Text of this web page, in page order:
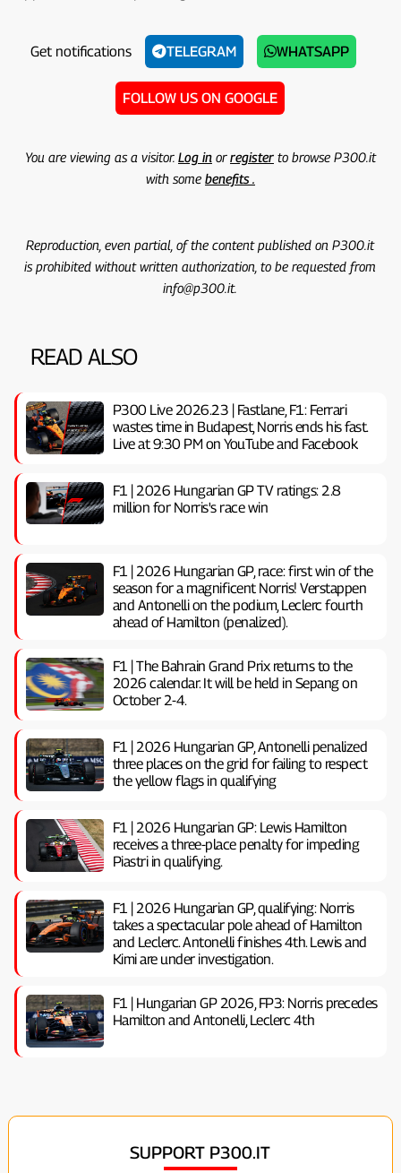
Get notifications TELEGRAM WHATSAPP
FOLLOW US ON GOOGLE
You are viewing as a visitor. Log inorregisterto browse P300.it
with some benefits .
Reproduction, even partial, of the content published on P300.it
is prohibited without written authorization, to be requested from
info@p300.it.
READ ALSO
P300 Live 2026.23 | Fastlane, F1: Ferrari
wastes time in Budapest, Norris ends his fast.
Live at 9:30 PM on YouTube and Facebook
F1 | 2026 Hungarian GP TV ratings: 2.8
million for Norris's race win
F1 | 2026 Hungarian GP, ​​race: first win of the
season for a magnificent Norris! Verstappen
and Antonelli on the podium, Leclerc fourth
ahead of Hamilton (penalized).
F1 | The Bahrain Grand Prix returns to the
2026 calendar. It will be held in Sepang on
October 2-4.
F1 | 2026 Hungarian GP, ​​Antonelli penalized
three places on the grid for failing to respect
the yellow flags in qualifying
F1 | 2026 Hungarian GP: Lewis Hamilton
receives a three-place penalty for impeding
Piastri in qualifying.
F1 | 2026 Hungarian GP, ​​qualifying: Norris
takes a spectacular pole ahead of Hamilton
and Leclerc. Antonelli finishes 4th. Lewis and
Kimi are under investigation.
F1 | Hungarian GP 2026, FP3: Norris precedes
Hamilton and Antonelli, Leclerc 4th
SUPPORT P300.IT